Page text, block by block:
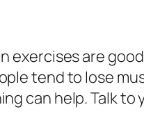
exercises are
tend to lose
can help. Talk to